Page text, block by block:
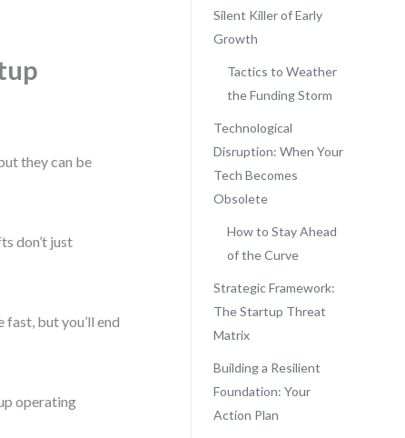
they can be
don’t just
but you’ll end
operating
Silent Killer of Early
Growth
Tactics to Weather
the Funding Storm
Technological
Disruption: When Your
Tech Becomes
Obsolete
How to Stay Ahead
of the Curve
Strategic Framework:
The Startup Threat
Matrix
Building a Resilient
Foundation: Your
Action Plan